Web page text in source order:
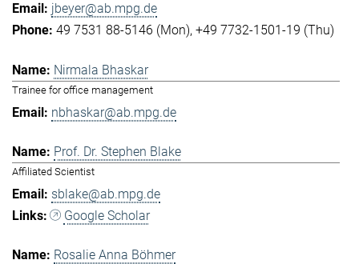
jbeyer@ab.mpg.de
49 7531 88-5146 (Mon) +49 7732-1501-19 (Thu)
Nirmala Bhaskar
Trainee for office management
nbhaskar@ab.mpg.de
Prof. Dr. Stephen Blake
Affiliated Scientist
sblake@ab.mpg.de
Google Scholar
Rosalie Anna Böhmer